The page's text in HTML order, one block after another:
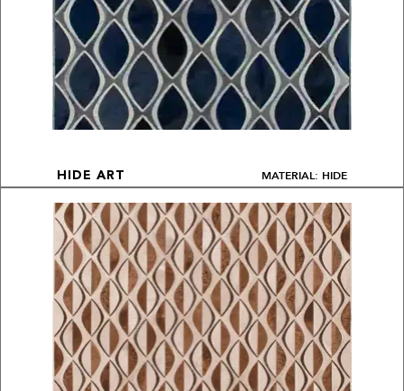
HIDE ART MATERIAL: HIDE